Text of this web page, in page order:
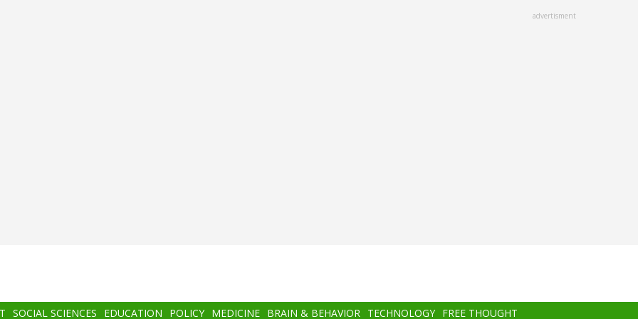
advertisment
SOCIAL SCIENCES EDUCATION POLICY MEDICINE BRAIN & BEHAVIOR TECHNOLOGY FREE THOUGHT